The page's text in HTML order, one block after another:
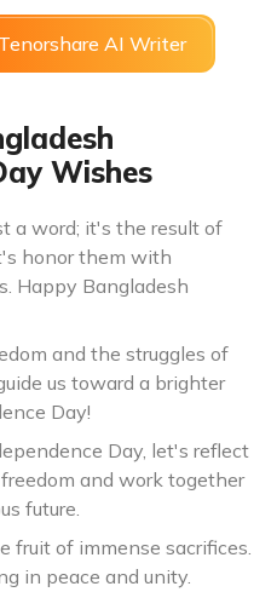
AI Writer
Wishes
a word; it's the result of
honor them with
Happy Bangladesh
and the struggles of
us toward a brighter
Day!
Day, let's reflect
and work together
future.
fruit of immense sacrifices.
in peace and unity.